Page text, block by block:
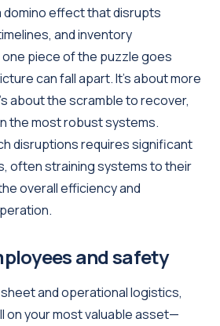
domino effect that disrupts
and inventory
piece of the puzzle goes
can fall apart. It's about more
about the scramble to recover,
the most robust systems.
disruptions requires significant
often straining systems to their
overall efficiency and
and safety
and operational logistics,
on your most valuable asset—